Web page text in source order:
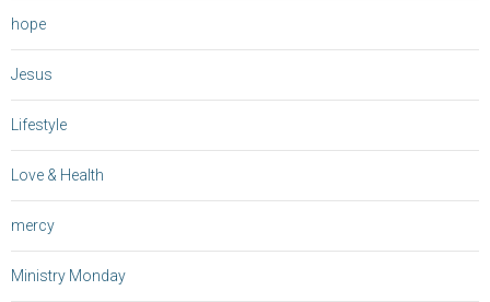
hope
Jesus
Lifestyle
Love & Health
mercy
Ministry Monday